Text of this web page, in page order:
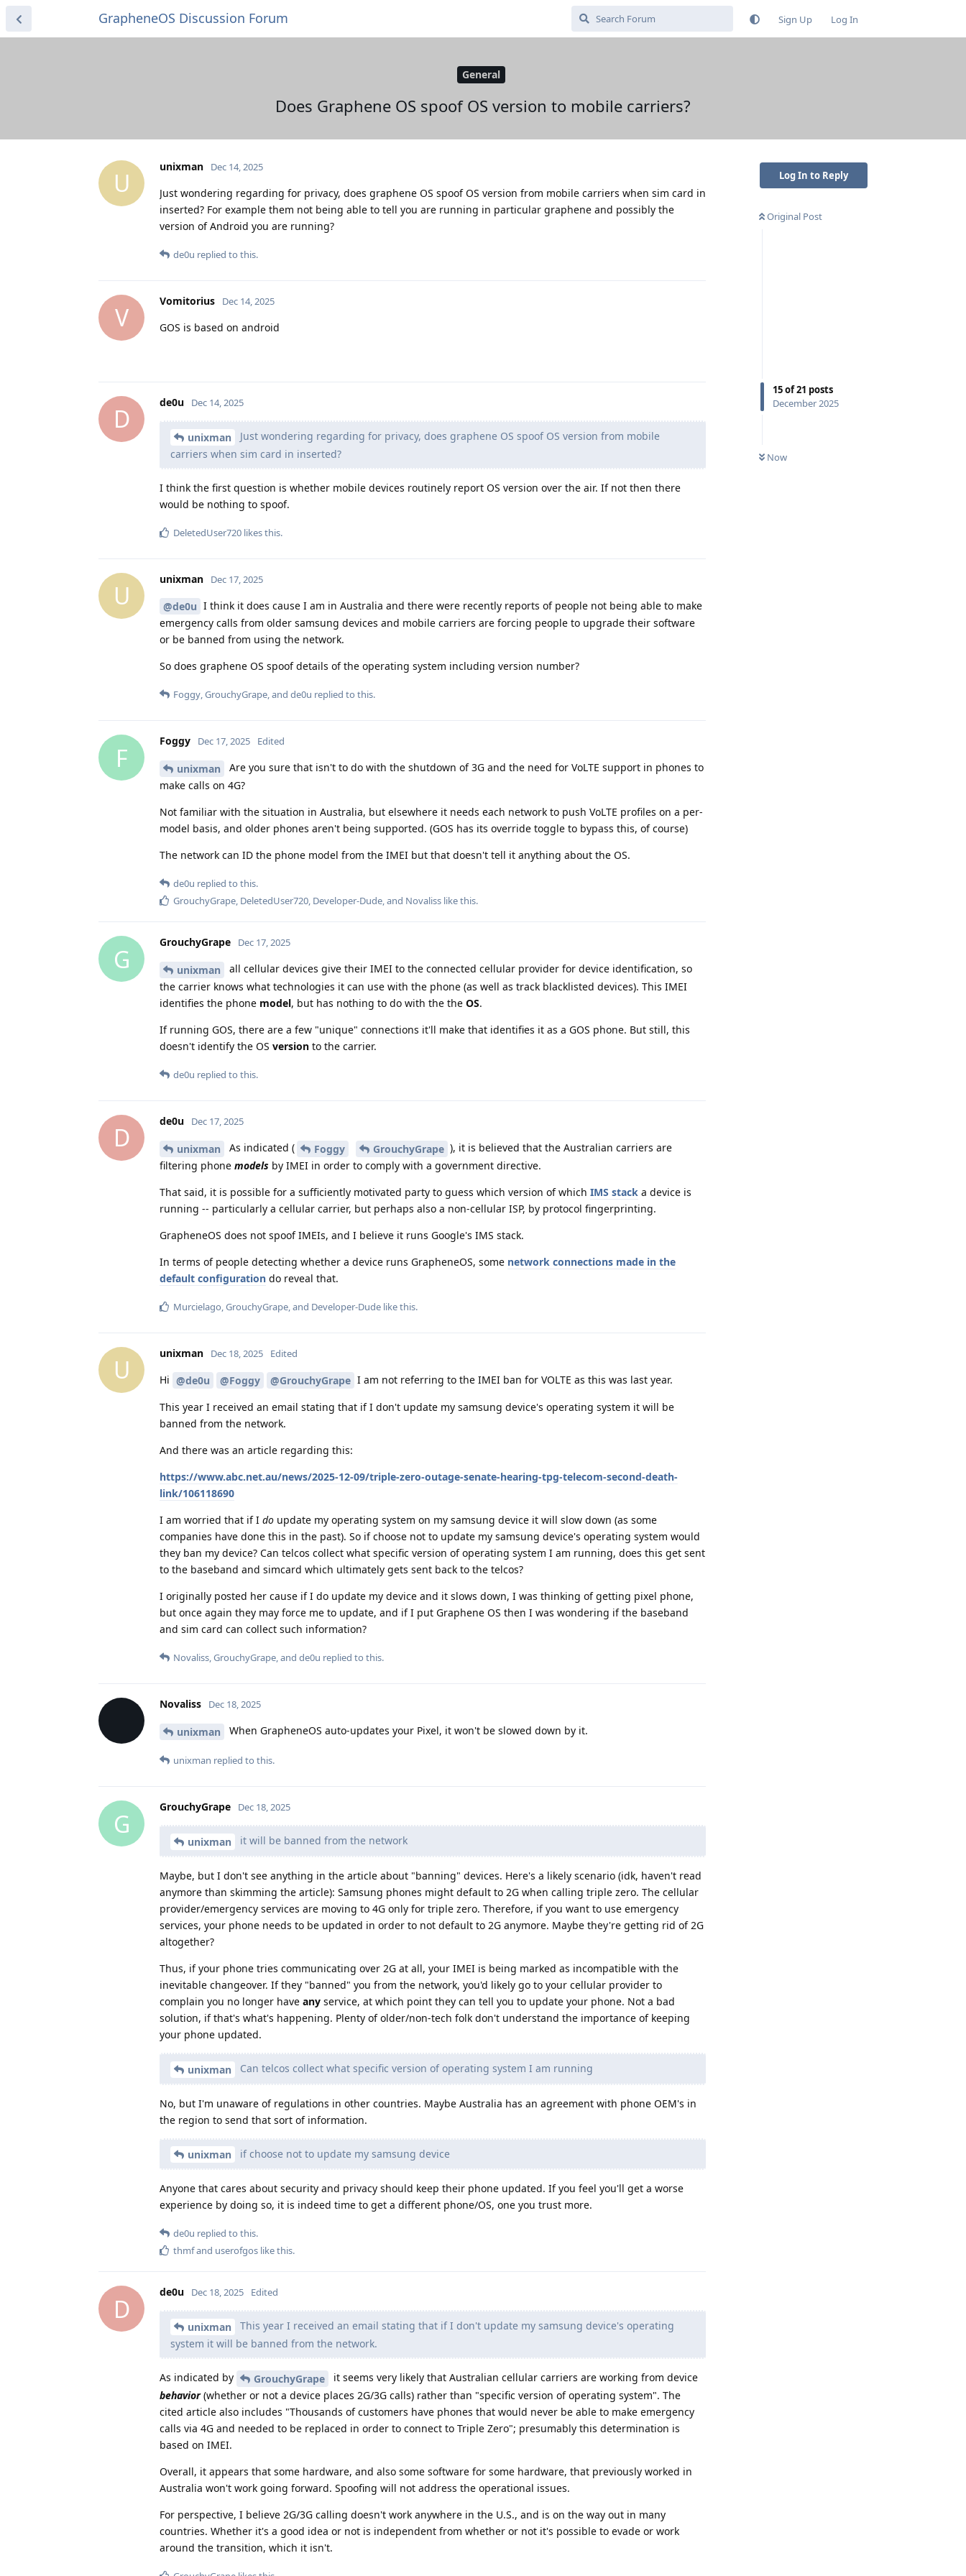
GrapheneOS Discussion Forum Sign Up Log In
General
Does Graphene OS spoof OS version to mobile carriers?
Log In to Reply
Original Post
15of21 posts
December 2025
Now
U
unixman Dec 14, 2025
Just wondering regarding for privacy, does graphene OS spoof OS version from mobile carriers when sim card in
inserted? For example them not being able to tell you are running in particular graphene and possibly the
version of Android you are running?
de0u replied to this.
V
Vomitorius Dec 14, 2025
GOS is based on android
D
de0u Dec 14, 2025
unixman
Just wondering regarding for privacy, does graphene OS spoof OS version from mobile
carriers when sim card in inserted?
I think the first question is whether mobile devices routinely report OS version over the air. If not then there
would be nothing to spoof.
DeletedUser720 likes this.
U
unixman Dec 17, 2025
@de0u I think it does cause I am in Australia and there were recently reports of people not being able to make
emergency calls from older samsung devices and mobile carriers are forcing people to upgrade their software
or be banned from using the network.
So does graphene OS spoof details of the operating system including version number?
Foggy,GrouchyGrape, and de0u replied to this.
F
Foggy Dec 17, 2025 Edited
unixman
Are you sure that isn't to do with the shutdown of 3G and the need for VoLTE support in phones to
make calls on 4G?
Not familiar with the situation in Australia, but elsewhere it needs each network to push VoLTE profiles on a per-
model basis, and older phones aren't being supported. (GOS has its override toggle to bypass this, of course)
The network can ID the phone model from the IMEI but that doesn't tell it anything about the OS.
de0u replied to this.
GrouchyGrape, DeletedUser720, Developer-Dude, and Novaliss like this.
G
GrouchyGrape Dec 17, 2025
unixman
all cellular devices give their IMEI to the connected cellular provider for device identification, so
the carrier knows what technologies it can use with the phone (as well as track blacklisted devices). This IMEI
identifies the phone model, but has nothing to do with the the OS.
If running GOS, there are a few "unique" connections it'll make that identifies it as a GOS phone. But still, this
doesn't identify the OS version to the carrier.
de0u replied to this.
D
de0u Dec 17, 2025
unixman As indicated ( Foggy GrouchyGrape ), it is believed that the Australian carriers are
filtering phone models by IMEI in order to comply with a government directive.
That said, it is possible for a sufficiently motivated party to guess which version of which IMS stack a device is
running -- particularly a cellular carrier, but perhaps also a non-cellular ISP, by protocol fingerprinting.
GrapheneOS does not spoof IMEIs, and I believe it runs Google's IMS stack.
In terms of people detecting whether a device runs GrapheneOS, some network connections made in the
default configuration do reveal that.
Murcielago GrouchyGrape , and Developer-Dude like this.
U
unixman Dec 18, 2025 Edited
Hi @de0u @Foggy @GrouchyGrape I am not referring to the IMEI ban for VOLTE as this was last year.
This year I received an email stating that if I don't update my samsung device's operating system it will be
banned from the network.
And there was an article regarding this:
https://www.abc.net.au/news/2025-12-09/triple-zero-outage-senate-hearing-tpg-telecom-second-death-
link/106118690
I am worried that if I do update my operating system on my samsung device it will slow down (as some
companies have done this in the past). So if choose not to update my samsung device's operating system would
they ban my device? Can telcos collect what specific version of operating system I am running, does this get sent
to the baseband and simcard which ultimately gets sent back to the telcos?
I originally posted her cause if I do update my device and it slows down, I was thinking of getting pixel phone,
but once again they may force me to update, and if I put Graphene OS then I was wondering if the baseband
and sim card can collect such information?
Novaliss,GrouchyGrape, and de0u replied to this.
Novaliss Dec 18, 2025
unixman When GrapheneOS auto-updates your Pixel, it won't be slowed down by it.
unixman replied to this.
G
GrouchyGrape Dec 18, 2025
unixman it will be banned from the network
Maybe, but I don't see anything in the article about "banning" devices. Here's a likely scenario (idk, haven't read
anymore than skimming the article): Samsung phones might default to 2G when calling triple zero. The cellular
provider/emergency services are moving to 4G only for triple zero. Therefore, if you want to use emergency
services, your phone needs to be updated in order to not default to 2G anymore. Maybe they're getting rid of 2G
altogether?
Thus, if your phone tries communicating over 2G at all, your IMEI is being marked as incompatible with the
inevitable changeover. If they "banned" you from the network, you'd likely go to your cellular provider to
complain you no longer have any service, at which point they can tell you to update your phone. Not a bad
solution, if that's what's happening. Plenty of older/non-tech folk don't understand the importance of keeping
your phone updated.
unixman Can telcos collect what specific version of operating system I am running
No, but I'm unaware of regulations in other countries. Maybe Australia has an agreement with phone OEM's in
the region to send that sort of information.
unixman if choose not to update my samsung device
Anyone that cares about security and privacy should keep their phone updated. If you feel you'll get a worse
experience by doing so, it is indeed time to get a different phone/OS, one you trust more.
de0u replied to this.
thmfand userofgos like this.
D
de0u Dec 18, 2025 Edited
unixman
This year I received an email stating that if I don't update my samsung device's operating
system it will be banned from the network.
As indicated by GrouchyGrape
it seems very likely that Australian cellular carriers are working from device
behavior(whether or not a device places 2G/3G calls) rather than "specific version of operating system". The
cited article also includes "Thousands of customers have phones that would never be able to make emergency
calls via 4G and needed to be replaced in order to connect to Triple Zero"; presumably this determination is
based on IMEI.
Overall, it appears that some hardware, and also some software for some hardware, that previously worked in
Australia won't work going forward. Spoofing will not address the operational issues.
For perspective, I believe 2G/3G calling doesn't work anywhere in the U.S., and is on the way out in many
countries. Whether it's a good idea or not is independent from whether or not it's possible to evade or work
around the transition, which it isn't.